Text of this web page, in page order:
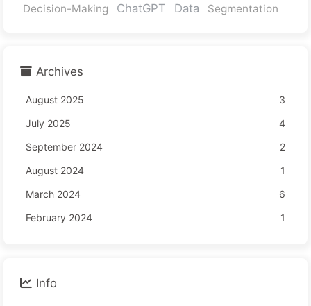
Decision-Making
ChatGPT Data Segmentation
Archives
August 2025
3
July 2025
4
September 2024
2
August 2024
1
March 2024
6
February 2024
1
Info